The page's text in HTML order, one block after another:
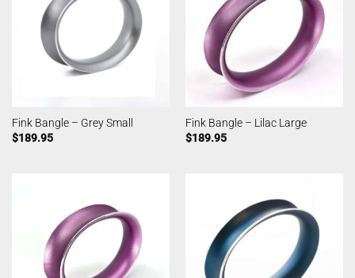
Fink Bangle – Grey Small
$189.95
Fink Bangle – Lilac Large
$189.95